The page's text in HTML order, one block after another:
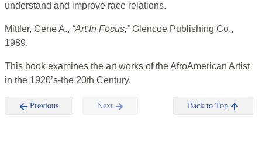
understand and improve race relations.
Mittler, Gene A., “Art In Focus,”Glencoe Publishing Co.,
1989.
This book examines the art works of the AfroAmerican Artist
in the 1920’s-the 20th Century.
Previous Next Back to Top